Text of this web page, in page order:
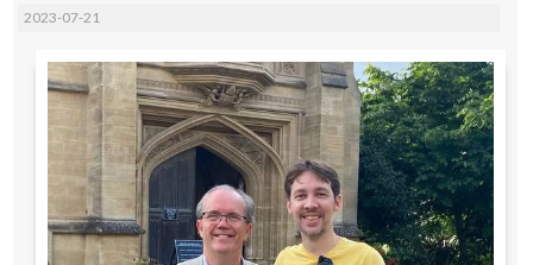
2023-07-21